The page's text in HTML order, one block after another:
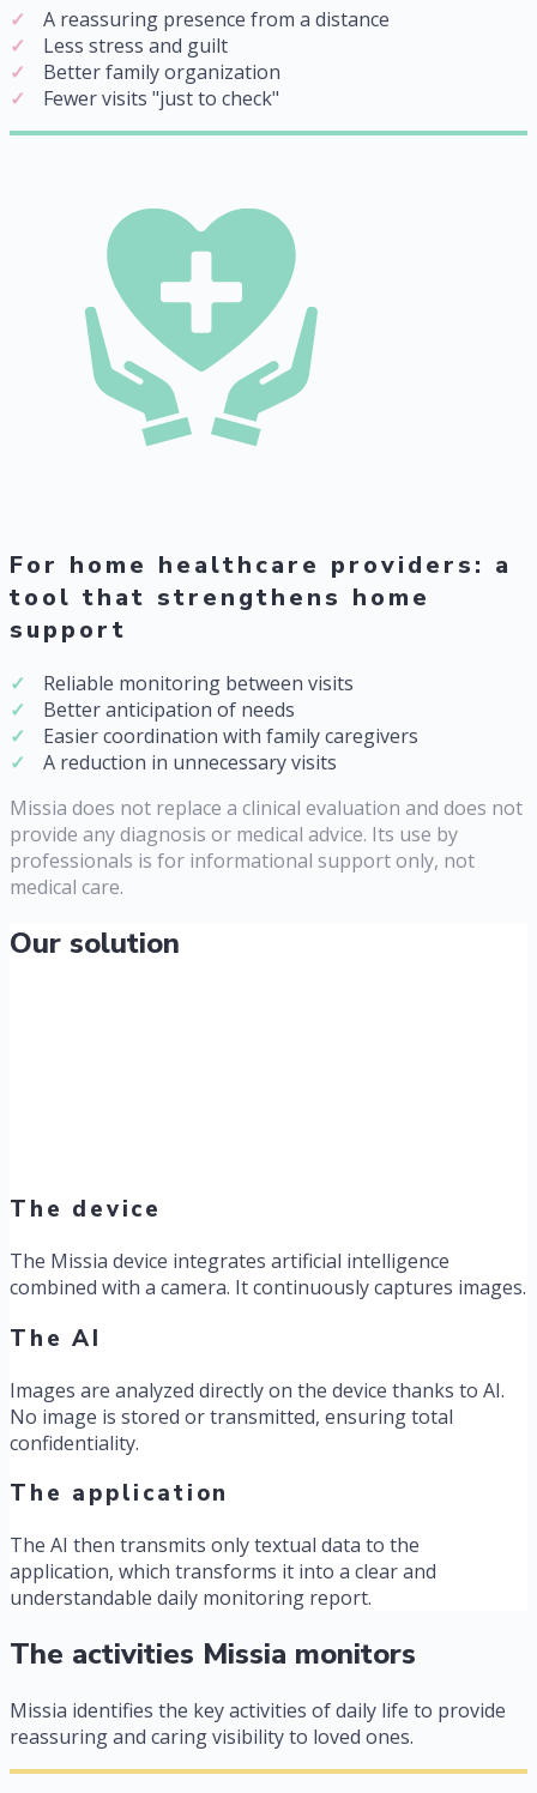
A reassuring presence from a distance
Less stress and guilt
Better family organization
Fewer visits "just to check"
For home healthcare providers: a
tool that strengthens home
support
Reliable monitoring between visits
Better anticipation of needs
Easier coordination with family caregivers
A reduction in unnecessary visits
Missia does not replace a clinical evaluation and does not
provide any diagnosis or medical advice. Its use by
professionals is for informational support only, not
medical care.
Our solution
The device
The Missia device integrates artificial intelligence
combined with a camera. It continuously captures images.
The AI
Images are analyzed directly on the device thanks to AI.
No image is stored or transmitted, ensuring total
confidentiality.
The application
The AI then transmits only textual data to the
application, which transforms it into a clear and
understandable daily monitoring report.
The activities Missia monitors
Missia identifies the key activities of daily life to provide
reassuring and caring visibility to loved ones.